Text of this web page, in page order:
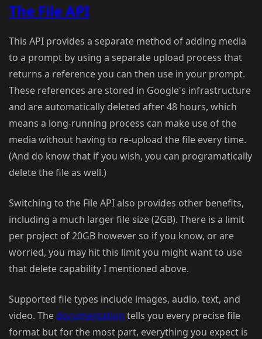
The File API
This API provides a separate method of adding media
to a prompt by using a separate upload process that
returns a reference you can then use in your prompt.
These references are stored in Google's infrastructure
and are automatically deleted after 48 hours, which
means a long-running process can make use of the
media without having to re-upload the file every time.
(And do know that if you wish, you can programatically
delete the file as well.)
Switching to the File API also provides other benefits,
including a much larger file size (2GB). There is a limit
per project of 20GB however so if you know, or are
worried, you may hit this limit you might want to use
that delete capability I mentioned above.
Supported file types include images, audio, text, and
video. The documentation tells you every precise file
format but for the most part, everything you expect is